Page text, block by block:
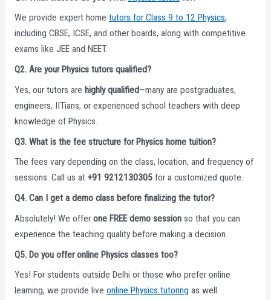
We provide expert home tutors for Class 9 to 12 Physics,
including CBSE, ICSE, and other boards, along with competitive
exams like JEE and NEET.
Q2. Are your Physics tutors qualified?
Yes, our tutors are highly qualified—many are postgraduates,
engineers, IITians, or experienced school teachers with deep
knowledge of Physics.
Q3. What is the fee structure for Physics home tuition?
The fees vary depending on the class, location, and frequency of
sessions. Call us at +91 9212130305for a customized quote.
Q4. Can I get a demo class before finalizing the tutor?
Absolutely! We offer one FREE demo sessionso that you can
experience the teaching quality before making a decision.
Q5. Do you offer online Physics classes too?
Yes! For students outside Delhi or those who prefer online
learning, we provide live online Physics tutoring as well.